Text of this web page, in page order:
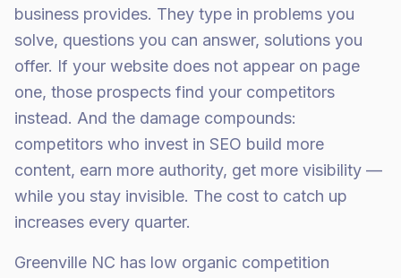
business provides. They type in problems you
solve, questions you can answer, solutions you
offer. If your website does not appear on page
one, those prospects find your competitors
instead. And the damage compounds:
competitors who invest in SEO build more
content, earn more authority, get more visibility —
while you stay invisible. The cost to catch up
increases every quarter.
Greenville NC has low organic competition